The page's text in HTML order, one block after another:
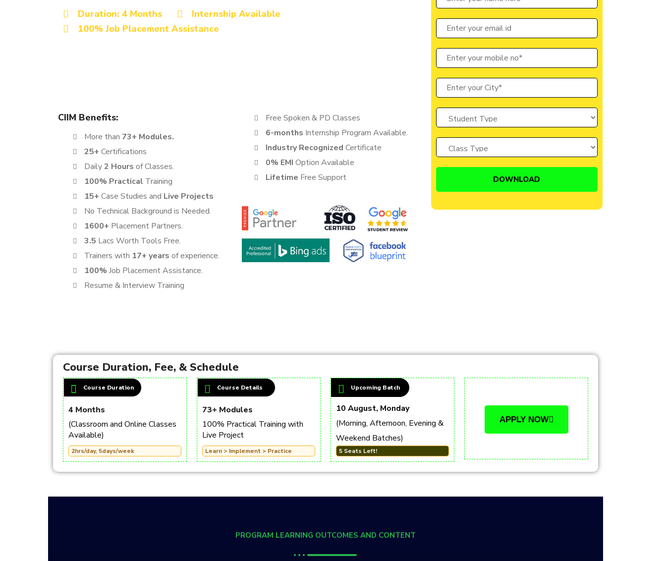
Duration: 4 Months
Internship Available
100% Job Placement Assistance
CIIM Benefits:
More than 73+ Modules.
25+ Certifications
Daily2 Hours of Classes.
100% Practical Training
15+ Case Studies and Live Projects
No Technical Background is Needed.
1600+ Placement Partners.
3.5 Lacs Worth Tools Free.
Trainers with 17+ years of experience.
100% Job Placement Assistance.
Resume & Interview Training
Free Spoken & PD Classes
6-months Internship Program Available.
Industry Recognized Certificate
0% EMI Option Available
Lifetime Free Support
Course Duration, Fee, & Schedule
Course Duration
4 Months
(Classroom and Online Classes
Available)
2hrs/day, 5days/week
Course Details
73+ Modules
100% Practical Training with
Live Project
Learn > Implement > Practice
Upcoming Batch
10 August, Monday
(Morning, Afternoon, Evening &
Weekend Batches)
5 Seats Left!
APPLY NOW
PROGRAM LEARNING OUTCOMES AND CONTENT